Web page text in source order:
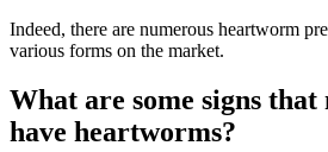
Indeed, there are numerous heartworm
various forms on the market.
What are some signs
have heartworms?